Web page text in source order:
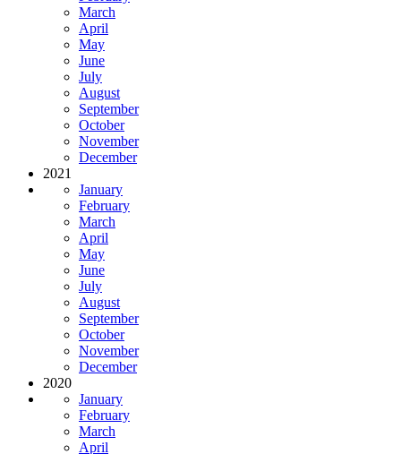
March
April
May
June
July
August
September
October
November
December
2021
January
February
March
April
May
June
July
August
September
October
November
December
2020
January
February
March
April